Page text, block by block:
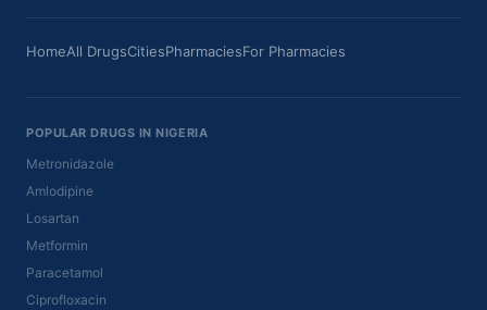
HomeAll DrugsCitiesPharmaciesFor Pharmacies
POPULAR DRUGS IN NIGERIA
Metronidazole
Amlodipine
Losartan
Metformin
Paracetamol
Ciprofloxacin